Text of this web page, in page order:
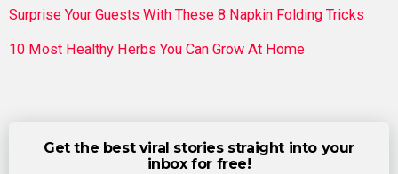
Surprise Your Guests With These 8 Napkin Folding Tricks
10 Most Healthy Herbs You Can Grow At Home
Get the best viral stories straight into your
inbox for free!